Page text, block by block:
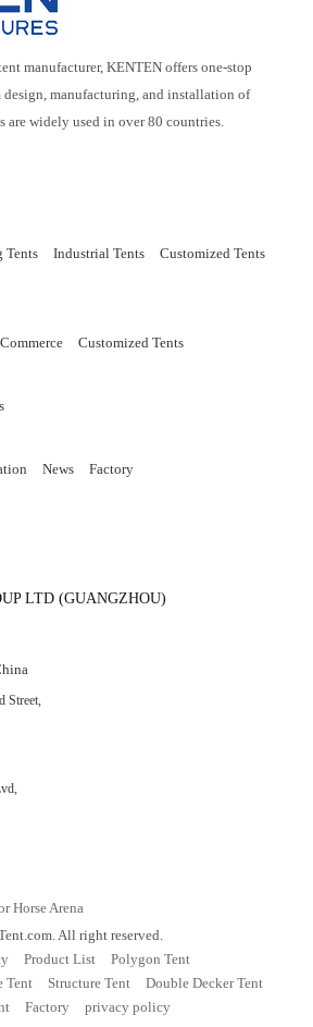
manufacturer, KENTEN offers one-stop
manufacturing, and installation of
are widely used in over 80 countries.
Tents Industrial Tents
Customized Tents
Customized Tents
News Factory
LTD (GUANGZHOU)
Street,
Horse Arena
All right reserved.
Product List
Polygon Tent
Tent Structure Tent
Double Decker Tent
Factory privacy policy